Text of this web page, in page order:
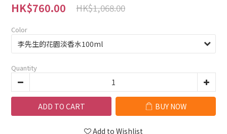
HK$760.00 HK$1,068.00
Color
Quantity
ADD TO CART BUY NOW
Add to Wishlist